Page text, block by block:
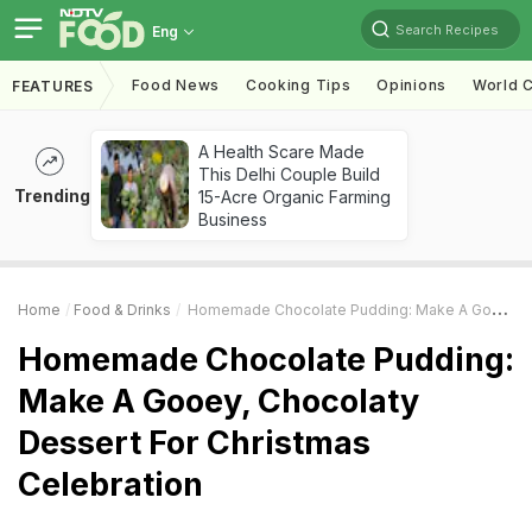
Eng Search Recipes
FEATURES Food News Cooking Tips Opinions World
Trending
A Health Scare Made
This Delhi Couple Build
15-Acre Organic Farming
Business
Home Food & Drinks Homemade Chocolate Pudding: Make A Gooey, Chocolaty Dessert For Christmas Celebration
Homemade Chocolate Pudding:
Make A Gooey, Chocolaty
Dessert For Christmas
Celebration